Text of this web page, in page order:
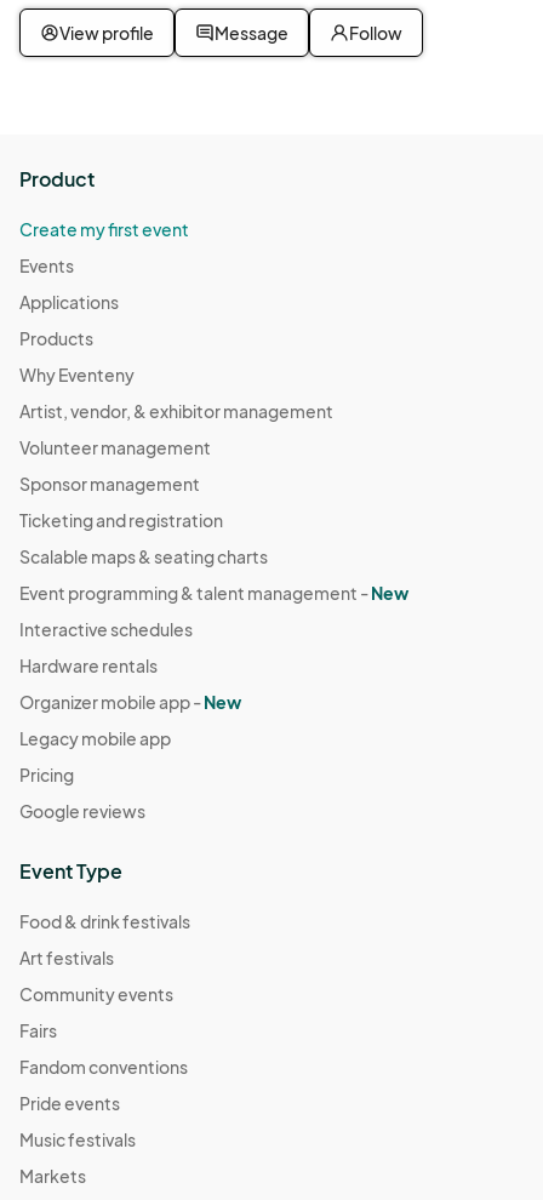
View profile Message Follow
Product
Create my first event
Events
Applications
Products
Why Eventeny
Artist, vendor, & exhibitor management
Volunteer management
Sponsor management
Ticketing and registration
Scalable maps & seating charts
Event programming & talent management -New
Interactive schedules
Hardware rentals
Organizer mobile app -New
Legacy mobile app
Pricing
Google reviews
Event Type
Food & drink festivals
Art festivals
Community events
Fairs
Fandom conventions
Pride events
Music festivals
Markets